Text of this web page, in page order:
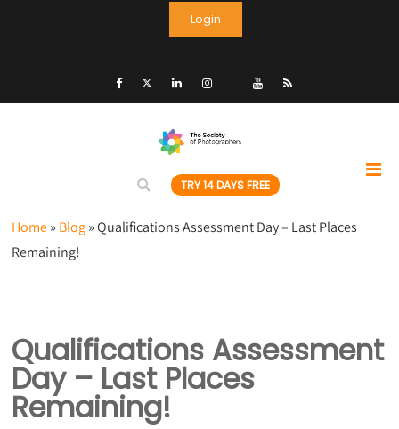
Login
TRY 14 DAYS FREE
Home» Blog»Qualifications Assessment Day – Last Places
Remaining!
Qualifications Assessment
Day – Last Places
Remaining!